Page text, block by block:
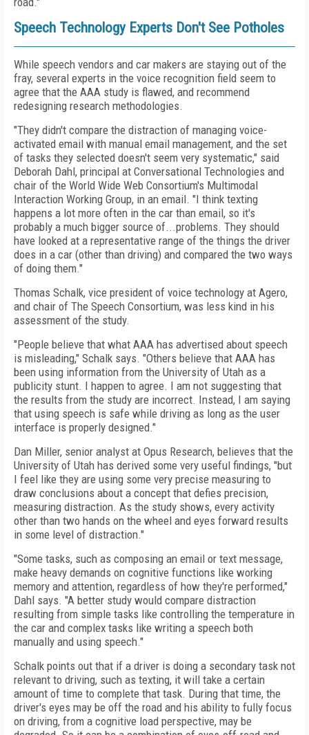
Speech Technology Experts Don't See Potholes
While speech vendors and car makers are staying out of the
fray, several experts in the voice recognition field seem to
agree that the AAA study is flawed, and recommend
redesigning research methodologies.
"They didn't compare the distraction of managing voice-
activated email with manual email management, and the set
of tasks they selected doesn't seem very systematic," said
Deborah Dahl, principal at Conversational Technologies and
chair of the World Wide Web Consortium's Multimodal
Interaction Working Group, in an email. "I think texting
happens a lot more often in the car than email, so it's
probably a much bigger source of...problems. They should
have looked at a representative range of the things the driver
does in a car (other than driving) and compared the two ways
of doing them."
Thomas Schalk, vice president of voice technology at Agero,
and chair of The Speech Consortium, was less kind in his
assessment of the study.
"People believe that what AAA has advertised about speech
is misleading," Schalk says. "Others believe that AAA has
been using information from the University of Utah as a
publicity stunt. I happen to agree. I am not suggesting that
the results from the study are incorrect. Instead, I am saying
that using speech is safe while driving as long as the user
interface is properly designed."
Dan Miller, senior analyst at Opus Research, believes that the
University of Utah has derived some very useful findings, "but
I feel like they are using some very precise measuring to
draw conclusions about a concept that defies precision,
measuring distraction. As the study shows, every activity
other than two hands on the wheel and eyes forward results
in some level of distraction."
"Some tasks, such as composing an email or text message,
make heavy demands on cognitive functions like working
memory and attention, regardless of how they're performed,"
Dahl says. "A better study would compare distraction
resulting from simple tasks like controlling the temperature in
the car and complex tasks like writing a speech both
manually and using speech."
Schalk points out that if a driver is doing a secondary task not
relevant to driving, such as texting, it will take a certain
amount of time to complete that task. During that time, the
driver's eyes may be off the road and his ability to fully focus
on driving, from a cognitive load perspective, may be